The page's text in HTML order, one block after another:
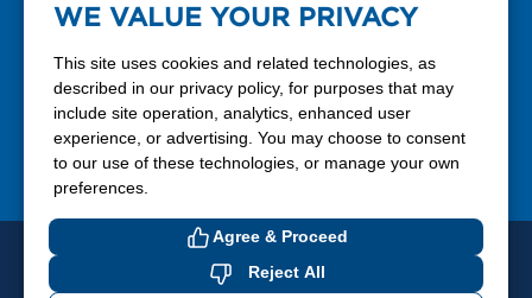
888-337-7355
© 2026 Ferrellgas. All Rights Reserved
Privacy Policy
WE VALUE YOUR PRIVACY
This site uses cookies and related technologies, as
described in our privacy policy, for purposes that may
include site operation, analytics, enhanced user
experience, or advertising. You may choose to consent
to our use of these technologies, or manage your own
preferences.
Agree & Proceed
Reject All